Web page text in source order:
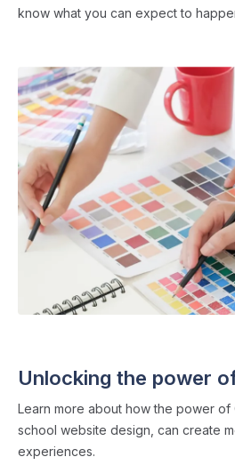
know what you can expect to
Unlocking the power
Learn more about how the power
school website design, can create
experiences.